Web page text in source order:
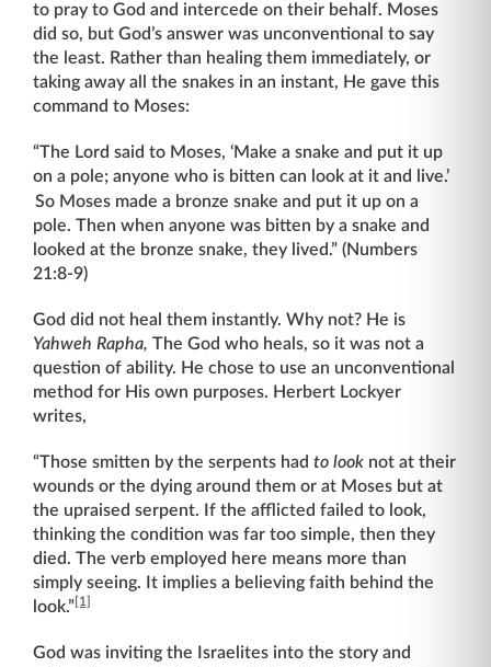
to pray to God and intercede on their behalf. Moses
did so, but God’s answer was unconventional to say
the least. Rather than healing them immediately, or
taking away all the snakes in an instant, He gave this
command to Moses:
“The Lord said to Moses, ‘Make a snake and put it up
on a pole; anyone who is bitten can look at it and live.’
So Moses made a bronze snake and put it up on a
pole. Then when anyone was bitten by a snake and
looked at the bronze snake, they lived.” (Numbers
21:8-9)
God did not heal them instantly. Why not? He is
Yahweh Rapha, The God who heals, so it was not a
question of ability. He chose to use an unconventional
method for His own purposes. Herbert Lockyer
writes,
“Those smitten by the serpents had to look not at their
wounds or the dying around them or at Moses but at
the upraised serpent. If the afflicted failed to look,
thinking the condition was far too simple, then they
died. The verb employed here means more than
simply seeing. It implies a believing faith behind the
look.”[1]
God was inviting the Israelites into the story and